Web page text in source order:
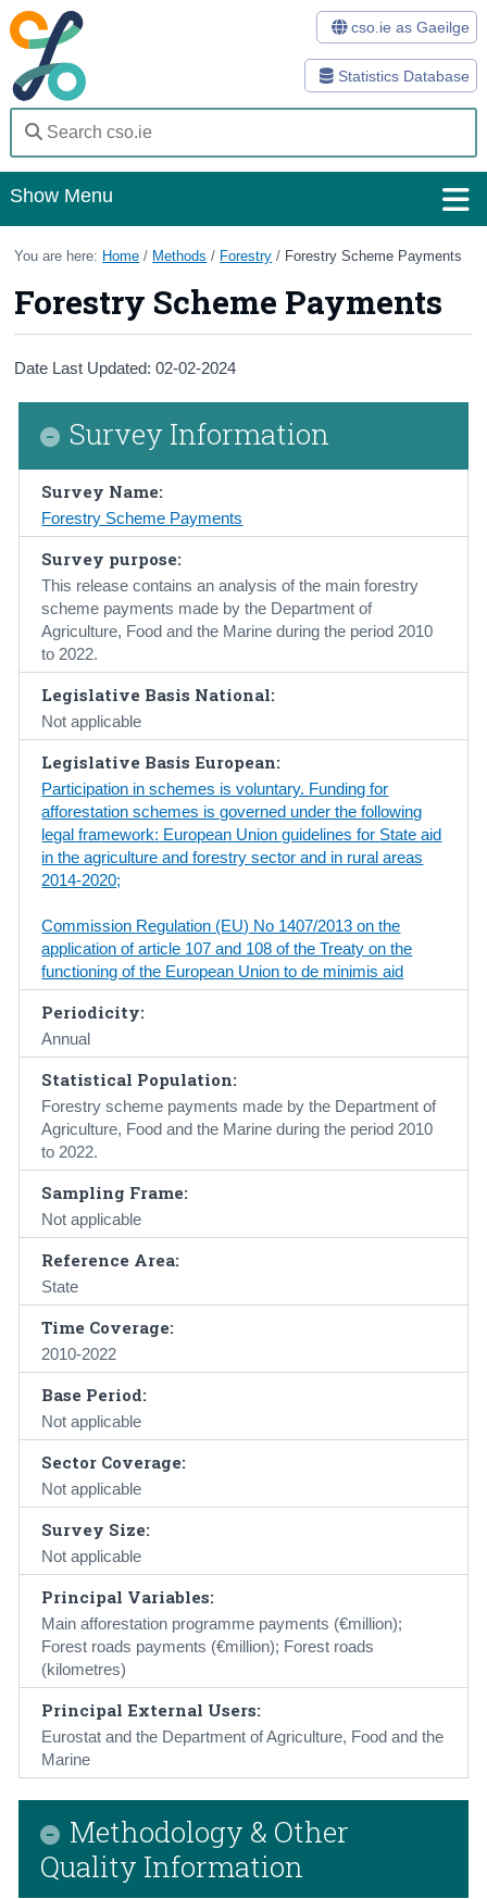
Statistics Database
cso.ie as Gaeilge
Show Menu
Home
Statistics
Databases
Surveys
Census
Trust & Transparency
You are here: Home / Methods / Forestry / Forestry Scheme Payments
Forestry Scheme Payments
Date Last Updated: 02-02-2024
Survey Information
Survey Name:
Forestry Scheme Payments
Survey purpose:
This release contains an analysis of the main forestry
scheme payments made by the Department of
Agriculture, Food and the Marine during the period 2010
to 2022.
Legislative Basis National:
Not applicable
Legislative Basis European:
Participation in schemes is voluntary. Funding for
afforestation schemes is governed under the following
legal framework: European Union guidelines for State aid
in the agriculture and forestry sector and in rural areas
2014-2020;
Commission Regulation (EU) No 1407/2013 on the
application of article 107 and 108 of the Treaty on the
functioning of the European Union to de minimis aid
Periodicity:
Annual
Statistical Population:
Forestry scheme payments made by the Department of
Agriculture, Food and the Marine during the period 2010
to 2022.
Sampling Frame:
Not applicable
Reference Area:
State
Time Coverage:
2010-2022
Base Period:
Not applicable
Sector Coverage:
Not applicable
Survey Size:
Not applicable
Principal Variables:
Main afforestation programme payments (€million);
Forest roads payments (€million); Forest roads
(kilometres)
Principal External Users:
Eurostat and the Department of Agriculture, Food and the
Marine
Methodology & Other
Quality Information